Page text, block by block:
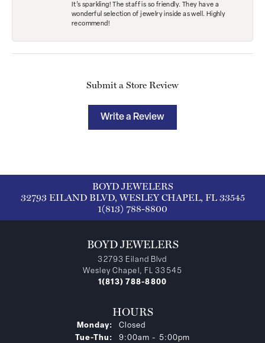
It’s sparkling! The staff is so friendly. They have a
wonderful selection of jewelry inside as well. Highly
recommend!
Submit a Store Review
Write a Review
BOYD JEWELERS
32793 EILAND BLVD, WESLEY CHAPEL, FL 33545
1(813) 788-8800
BOYD JEWELERS
32793 Eiland Blvd
Wesley Chapel, FL 33545
1(813) 788-8800
HOURS
Monday:
Closed
Tue-Thu: Tuesday - Thursday:
9:00am - 5:00pm